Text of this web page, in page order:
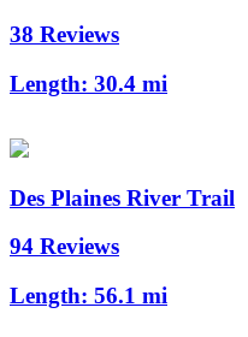
38 Reviews
Length: 30.4 mi
Des Plaines River Trail
94 Reviews
Length: 56.1 mi